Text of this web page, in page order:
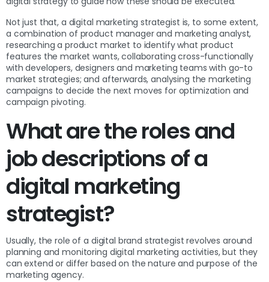
Not just that, a digital marketing strategist is, to some extent,
a combination of product manager and marketing analyst,
researching a product market to identify what product
features the market wants, collaborating cross-functionally
with developers, designers and marketing teams with go-to
market strategies; and afterwards, analysing the marketing
campaigns to decide the next moves for optimization and
campaign pivoting.
What are the roles and
job descriptions of a
digital marketing
strategist?
Usually, the role of a digital brand strategist revolves around
planning and monitoring digital marketing activities, but they
can extend or differ based on the nature and purpose of the
marketing agency.